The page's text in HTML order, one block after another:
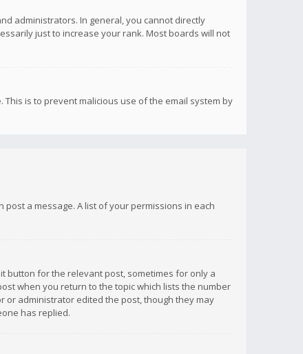
administrators. In general, you cannot directly
just to increase your rank. Most boards will not
is to prevent malicious use of the email system by
post a message. A list of your permissions in each
button for the relevant post, sometimes for only a
when you return to the topic which lists the number
or administrator edited the post, though they may
has replied.